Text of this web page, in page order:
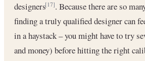
designers[17]. Because there are so
finding a truly qualified designer can
in a haystack – you might have to try
and money) before hitting the right